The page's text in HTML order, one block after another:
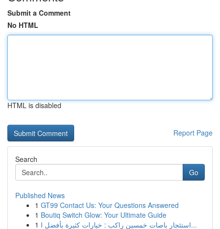
Submit a Comment
No HTML
HTML is disabled
Report Page
Search
Go
Published News
1 GT99 Contact Us: Your Questions Answered
1 Boutiq Switch Glow: Your Ultimate Guide
1
استئجار باصات خمسين راكب : خيارات كثيرة بأفضل ا...